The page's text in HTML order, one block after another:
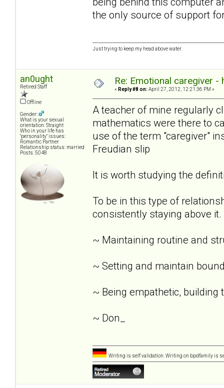
the only source of support
Just trying to keep my head above water.
an0ught
Retired Staff
Offline
Gender:
What is your sexual
orientation: Straight
Who in your life has
"personality" issues:
Romantic Partner
Relationship status: married
Posts: 5048
Re: Emotional caregiver -
« Reply #8 on: April 27, 2012, 12:21:36 PM »
A teacher of mine regularly
mathematics were there to
use of the term "caregiver"
Freudian slip
It is worth studying the
To be in this type of
consistently staying above it.
~ Maintaining routine and
~ Setting and maintain
~ Being empathetic,
~ Don_
Writing is self validation. Writing on bpdfamily is